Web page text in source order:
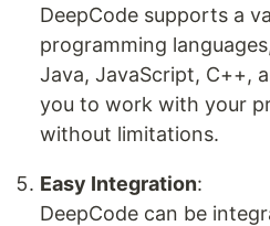
DeepCode supports a
programming
Java, JavaScript, C++,
you to work with your
without limitations.
Easy Integration:
DeepCode can be